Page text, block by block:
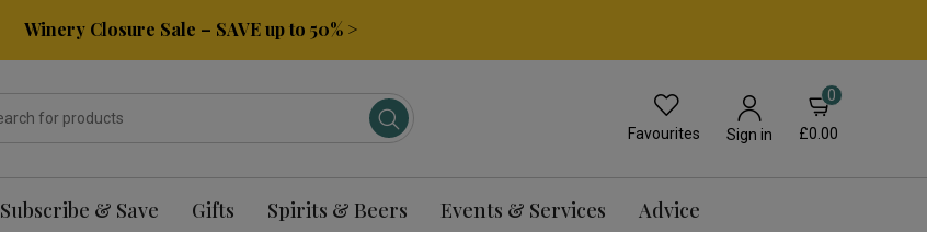
Winery Closure Sale – SAVE up to 50% >
Favourites Sign in
0
£0.00
Subscribe & Save Gifts Spirits & Beers Events & Services Advice